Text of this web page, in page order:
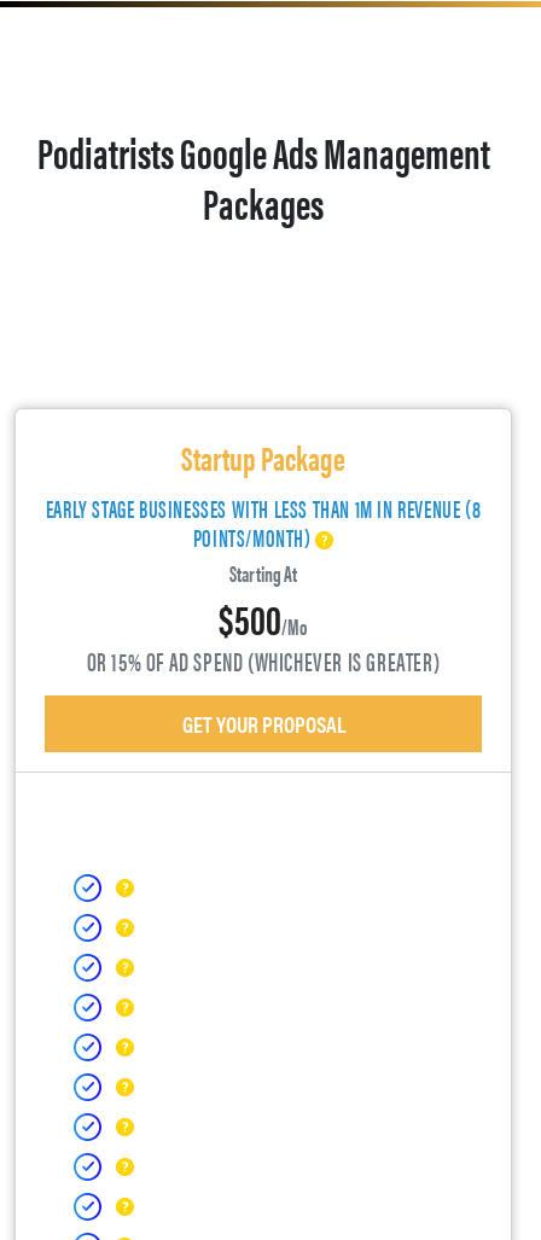
Podiatrists Google Ads Management
Packages
Startup Package
EARLY STAGE BUSINESSES WITH LESS THAN 1M IN REVENUE (8
POINTS/MONTH)
Starting At
$500/mo
OR 15% OF AD SPEND (WHICHEVER IS GREATER)
GET YOUR PROPOSAL